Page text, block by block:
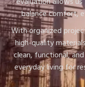
balance comfort,
With organized
high-quality
clean, functional,
everyday living for